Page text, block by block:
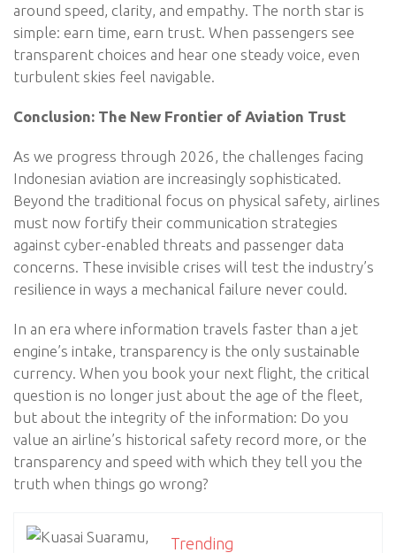
around speed, clarity, and empathy. The north star is
simple: earn time, earn trust. When passengers see
transparent choices and hear one steady voice, even
turbulent skies feel navigable.
Conclusion: The New Frontier of Aviation Trust
As we progress through 2026, the challenges facing
Indonesian aviation are increasingly sophisticated.
Beyond the traditional focus on physical safety, airlines
must now fortify their communication strategies
against cyber-enabled threats and passenger data
concerns. These invisible crises will test the industry’s
resilience in ways a mechanical failure never could.
In an era where information travels faster than a jet
engine’s intake, transparency is the only sustainable
currency. When you book your next flight, the critical
question is no longer just about the age of the fleet,
but about the integrity of the information: Do you
value an airline’s historical safety record more, or the
transparency and speed with which they tell you the
truth when things go wrong?
Trending